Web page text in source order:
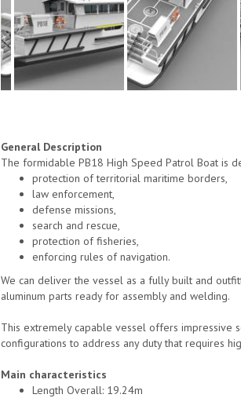
General Description
The formidable PB18 High Speed Patrol Boat is
protection of territorial maritime borders,
law enforcement,
defense missions,
search and rescue,
protection of fisheries,
enforcing rules of navigation.
We can deliver the vessel as a fully built and
aluminum parts ready for assembly and welding.
This extremely capable vessel offers impressive
configurations to address any duty that requires
Main characteristics
Length Overall: 19.24m